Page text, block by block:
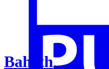
Baheth